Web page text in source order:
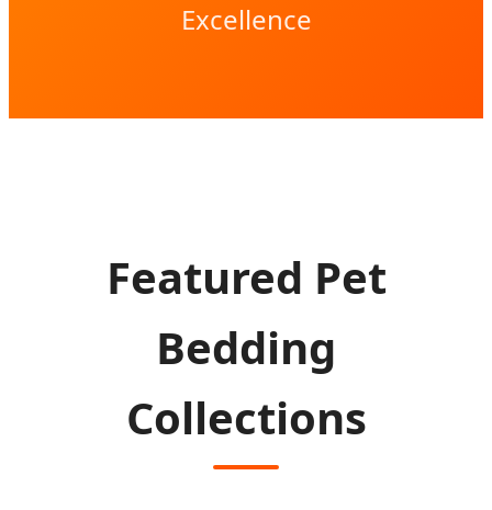
Excellence
Featured Pet
Bedding
Collections